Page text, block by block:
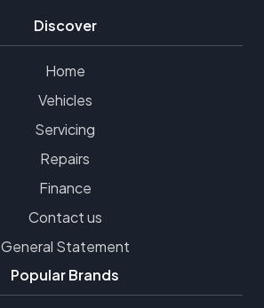
Discover
Home
Vehicles
Servicing
Repairs
Finance
Contact us
General Statement
Popular Brands